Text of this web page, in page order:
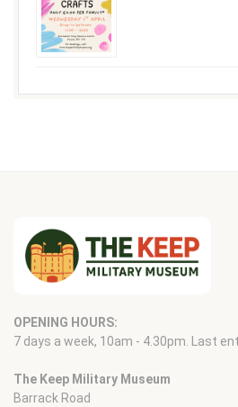
OPENING HOURS:
7 days a week, 10am - 4.30pm. Last
The Keep Military Museum
Barrack Road